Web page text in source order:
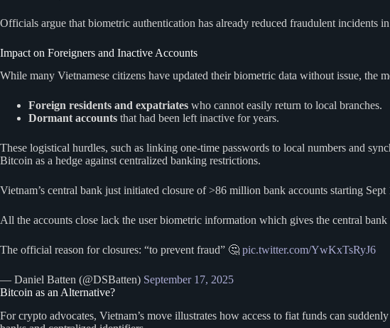
Officials argue that biometric authentication has already reduced fraudulent incidents
Impact on Foreigners and Inactive Accounts
While many Vietnamese citizens have updated their biometric data without issue, the
Foreign residents and expatriates who cannot easily return to local branches.
Dormant accounts that had been left inactive for years.
These logistical hurdles, such as linking one-time passwords to local numbers and
Bitcoin as a hedge against centralized banking restrictions.
Vietnam’s central bank just initiated closure of >86 million bank accounts starting Sept
All the accounts close lack the user biometric information which gives the central
The official reason for closures: “to prevent fraud” 🤔 pic.twitter.com/YwKxTsRyJ6
— Daniel Batten (@DSBatten) September 17, 2025
Bitcoin as an Alternative?
For crypto advocates, Vietnam’s move illustrates how access to fiat funds can